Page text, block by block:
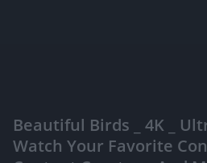
Beautiful Birds _ 4K _
Watch Your Favorite